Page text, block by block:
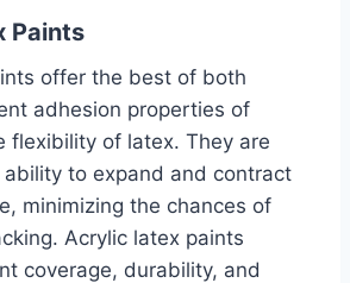
Paints
offer the best of both
adhesion properties of
flexibility of latex. They are
to expand and contract
minimizing the chances of
Acrylic latex paints
coverage, durability, and